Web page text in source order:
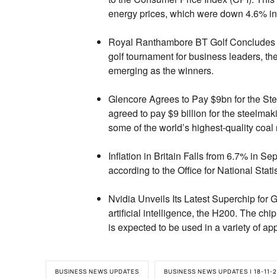
energy prices, which were down 4.6%
Royal Ranthambore BT Golf
golf tournament for business leaders,
emerging as the winners.
Glencore Agrees to Pay $9bn for the
agreed to pay $9 billion for the
some of the world’s highest-quality coal
Inflation in Britain Falls from 6.7% in
according to the Office for National
Nvidia Unveils Its Latest Superchip for
artificial intelligence, the H200. The
is expected to be used in a variety of
BUSINESS NEWS UPDATES BUSINESS NEWS UPDATES | 18-11-